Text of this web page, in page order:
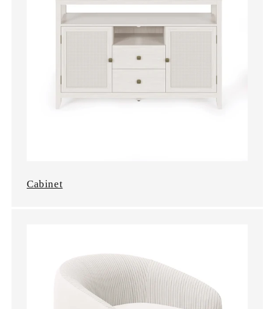
Cabinet